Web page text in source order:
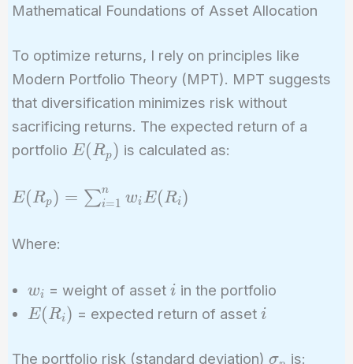
Mathematical Foundations of Asset Allocation
To optimize returns, I rely on principles like
Modern Portfolio Theory (MPT). MPT suggests
that diversification minimizes risk without
sacrificing returns. The expected return of a
portfolio E(R_p)
E(Rp) is calculated as:
E(R_p) =
w_i E(R_i)
E(Rp) = ∑i=1
n wi E(Ri)
Where:
w_i
wi = weight of asseti
i in the portfolio
E(R_i)
E(Ri) = expected return of asseti
i
The portfolio risk (standard deviation) \sigma_p
σ is: